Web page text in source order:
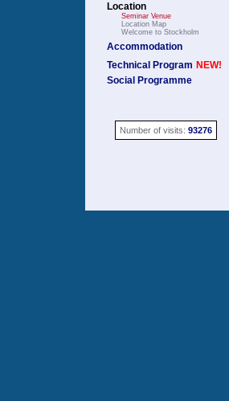
Location
Seminar Venue
Location Map
Welcome to Stockholm
Accommodation
Technical Program NEW!
Social Programme
Number of visits: 93276